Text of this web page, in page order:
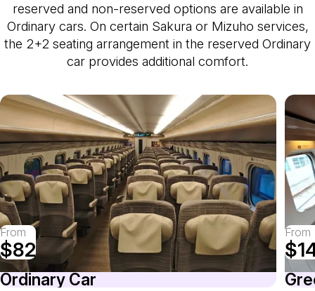
reserved and non-reserved options are available in
Ordinary cars. On certain Sakura or Mizuho services,
the 2+2 seating arrangement in the reserved Ordinary
car provides additional comfort.
From
$82
Ordinary Car
From